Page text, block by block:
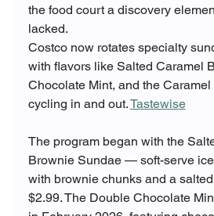
the food court a discovery
lacked.
Costco now rotates specialty
with flavors like Salted Caramel
Chocolate Mint, and the
cycling in and out. Tastewise
The program began with the
Brownie Sundae — soft-serve
with brownie chunks and a
$2.99. The Double Chocolate